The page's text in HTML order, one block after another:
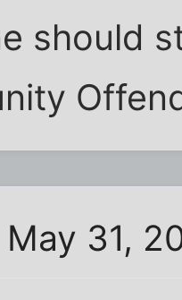
should
May 31,